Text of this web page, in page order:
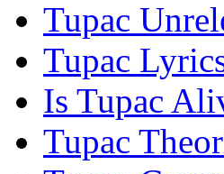
Tupac
Tupac
Is Tupac
Tupac